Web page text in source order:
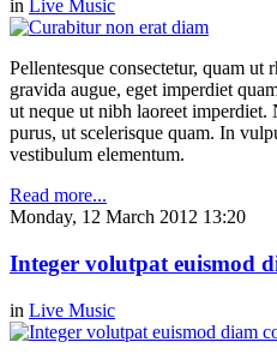
in Live Music
Pellentesque consectetur, quam ut
gravida augue, eget imperdiet
ut neque ut nibh laoreet
purus, ut scelerisque quam. In
vestibulum elementum.
Read more...
Monday, 12 March 2012 13:20
Integer volutpat euismod
in Live Music